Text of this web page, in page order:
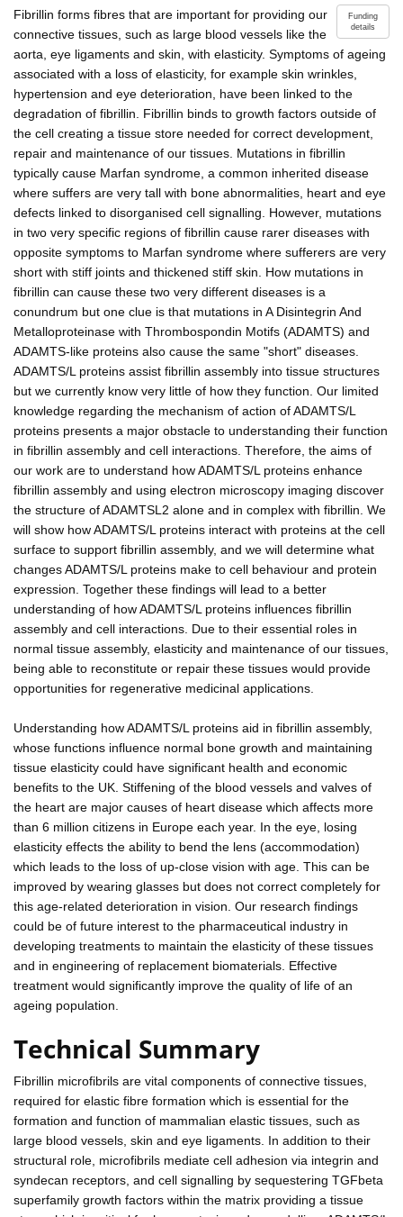
Funding
details
Fibrillin forms fibres that are important for providing our
connective tissues, such as large blood vessels like the
aorta, eye ligaments and skin, with elasticity. Symptoms of ageing
associated with a loss of elasticity, for example skin wrinkles,
hypertension and eye deterioration, have been linked to the
degradation of fibrillin. Fibrillin binds to growth factors outside of
the cell creating a tissue store needed for correct development,
repair and maintenance of our tissues. Mutations in fibrillin
typically cause Marfan syndrome, a common inherited disease
where suffers are very tall with bone abnormalities, heart and eye
defects linked to disorganised cell signalling. However, mutations
in two very specific regions of fibrillin cause rarer diseases with
opposite symptoms to Marfan syndrome where sufferers are very
short with stiff joints and thickened stiff skin. How mutations in
fibrillin can cause these two very different diseases is a
conundrum but one clue is that mutations in A Disintegrin And
Metalloproteinase with Thrombospondin Motifs (ADAMTS) and
ADAMTS-like proteins also cause the same "short" diseases.
ADAMTS/L proteins assist fibrillin assembly into tissue structures
but we currently know very little of how they function. Our limited
knowledge regarding the mechanism of action of ADAMTS/L
proteins presents a major obstacle to understanding their function
in fibrillin assembly and cell interactions. Therefore, the aims of
our work are to understand how ADAMTS/L proteins enhance
fibrillin assembly and using electron microscopy imaging discover
the structure of ADAMTSL2 alone and in complex with fibrillin. We
will show how ADAMTS/L proteins interact with proteins at the cell
surface to support fibrillin assembly, and we will determine what
changes ADAMTS/L proteins make to cell behaviour and protein
expression. Together these findings will lead to a better
understanding of how ADAMTS/L proteins influences fibrillin
assembly and cell interactions. Due to their essential roles in
normal tissue assembly, elasticity and maintenance of our tissues,
being able to reconstitute or repair these tissues would provide
opportunities for regenerative medicinal applications.
Understanding how ADAMTS/L proteins aid in fibrillin assembly,
whose functions influence normal bone growth and maintaining
tissue elasticity could have significant health and economic
benefits to the UK. Stiffening of the blood vessels and valves of
the heart are major causes of heart disease which affects more
than 6 million citizens in Europe each year. In the eye, losing
elasticity effects the ability to bend the lens (accommodation)
which leads to the loss of up-close vision with age. This can be
improved by wearing glasses but does not correct completely for
this age-related deterioration in vision. Our research findings
could be of future interest to the pharmaceutical industry in
developing treatments to maintain the elasticity of these tissues
and in engineering of replacement biomaterials. Effective
treatment would significantly improve the quality of life of an
ageing population.
Technical Summary
Fibrillin microfibrils are vital components of connective tissues,
required for elastic fibre formation which is essential for the
formation and function of mammalian elastic tissues, such as
large blood vessels, skin and eye ligaments. In addition to their
structural role, microfibrils mediate cell adhesion via integrin and
syndecan receptors, and cell signalling by sequestering TGFbeta
superfamily growth factors within the matrix providing a tissue